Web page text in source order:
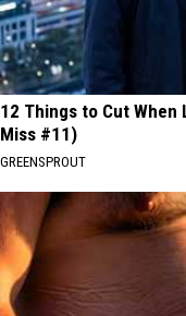
12 Things to Cut
Miss #11)
GREENSPROUT